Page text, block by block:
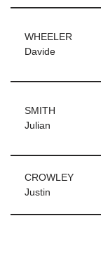
WHEELER
Davide
SMITH
Julian
CROWLEY
Justin